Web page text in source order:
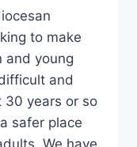
to make
and young
and
30 years or so
safer place
We have